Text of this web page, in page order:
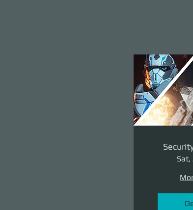
Sat,